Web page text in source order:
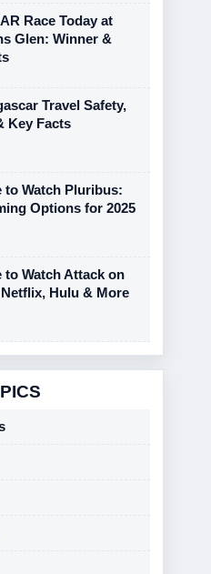
Race Today at
Glen: Winner &
Travel Safety,
Key Facts
to Watch Pluribus:
Options for 2025
to Watch Attack on
Hulu & More